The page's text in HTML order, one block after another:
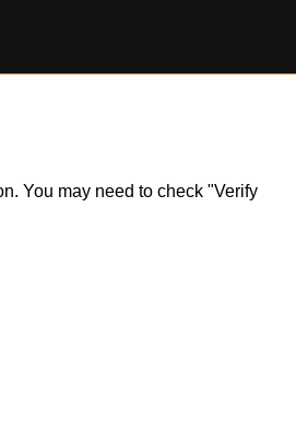
You may need to check "Verify